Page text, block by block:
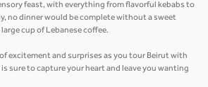
feast, with everything from flavorful kebabs to
no dinner would be complete without a sweet
cup of Lebanese coffee.
excitement and surprises as you tour Beirut with
sure to capture your heart and leave you wanting